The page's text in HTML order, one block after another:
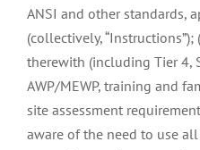
ANSI and other standards,
(collectively,
therewith (including Tier 4,
AWP/MEWP, training and
site assessment
aware of the need to use